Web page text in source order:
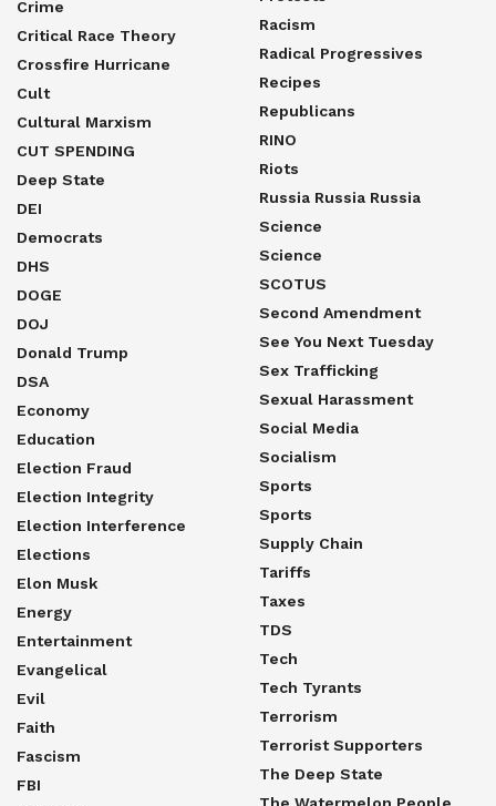
Crime
Critical Race Theory
Crossfire Hurricane
Cult
Cultural Marxism
CUT SPENDING
Deep State
DEI
Democrats
DHS
DOGE
DOJ
Donald Trump
DSA
Economy
Education
Election Fraud
Election Integrity
Election Interference
Elections
Elon Musk
Energy
Entertainment
Evangelical
Evil
Faith
Fascism
FBI
Racism
Radical Progressives
Recipes
Republicans
RINO
Riots
Russia Russia Russia
Science
Science
SCOTUS
Second Amendment
See You Next Tuesday
Sex Trafficking
Sexual Harassment
Social Media
Socialism
Sports
Sports
Supply Chain
Tariffs
Taxes
TDS
Tech
Tech Tyrants
Terrorism
Terrorist Supporters
The Deep State